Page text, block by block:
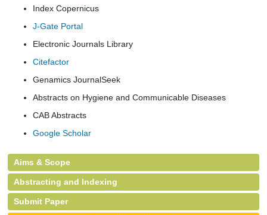
Index Copernicus
J-Gate Portal
Electronic Journals Library
Citefactor
Genamics JournalSeek
Abstracts on Hygiene and Communicable Diseases
CAB Abstracts
Google Scholar
Aims & Scope
Abstracting and Indexing
Submit Paper